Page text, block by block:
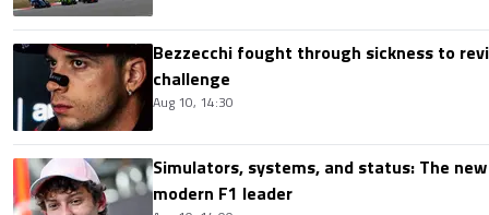
Bezzecchi fought through sickness to
challenge
Aug 10, 14:30
Simulators, systems, and status: The
modern F1 leader